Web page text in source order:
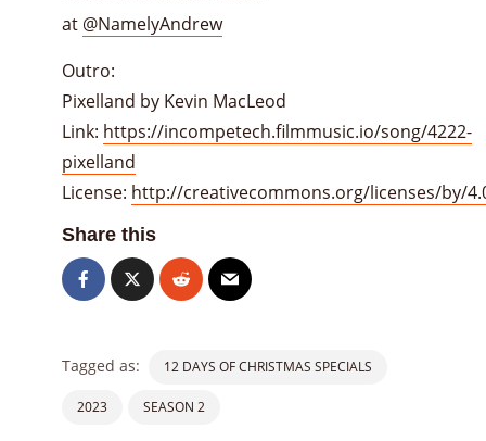
at @NamelyAndrew
Outro:
Pixelland by Kevin MacLeod
Link: https://incompetech.filmmusic.io/song/4222-
pixelland
License: http://creativecommons.org/licenses/by/
Share this
Tagged as: 12 DAYS OF CHRISTMAS SPECIALS
2023 SEASON 2